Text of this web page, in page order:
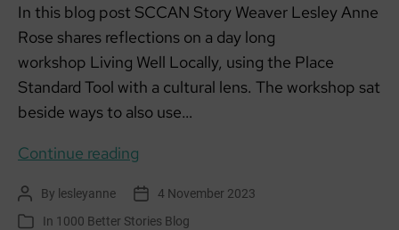
In this blog post SCCAN Story Weaver Lesley Anne
Rose shares reflections on a day long
workshop Living Well Locally, using the Place
Standard Tool with a cultural lens. The workshop sat
beside ways to also use…
Continue reading
Locally
Post
author
By lesleyanne
Post4 November 2023
Categories
In 1000 Better Stories Blog